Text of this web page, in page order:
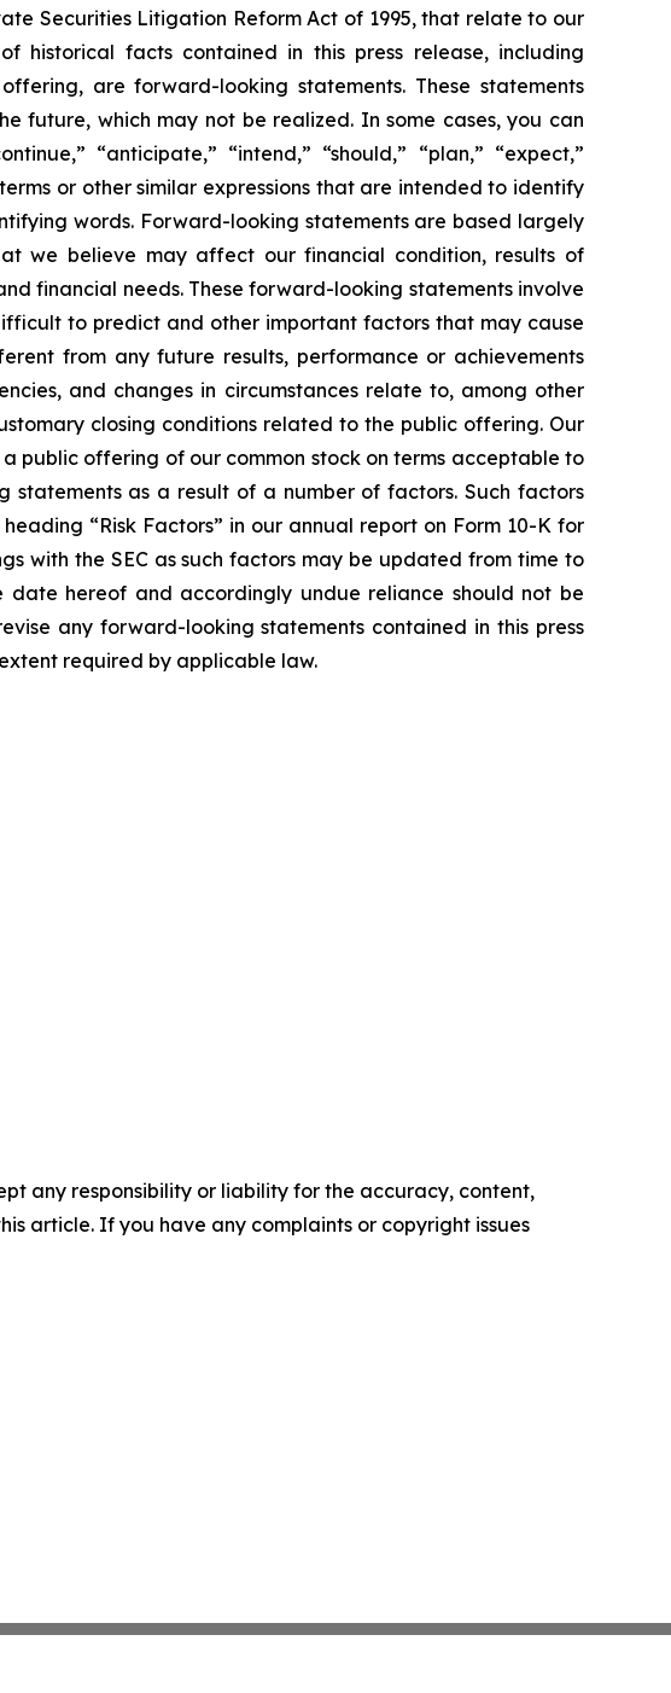
Securities Litigation Reform Act of 1995, that relate to our
historical facts contained in this press release, including
are forward-looking statements. These statements
future, which may not be realized. In some cases, you can
“anticipate,” “intend,” “should,” “plan,” “expect,”
or other similar expressions that are intended to identify
words. Forward-looking statements are based largely
we believe may affect our financial condition, results of
financial needs. These forward-looking statements involve
to predict and other important factors that may cause
from any future results, performance or achievements
and changes in circumstances relate to, among other
closing conditions related to the public offering. Our
public offering of our common stock on terms acceptable to
as a result of a number of factors. Such factors
“Risk Factors” in our annual report on Form 10-K for
with the SEC as such factors may be updated from time to
hereof and accordingly undue reliance should not be
any forward-looking statements contained in this press
required by applicable law.
any responsibility or liability for the accuracy, content,
article. If you have any complaints or copyright issues